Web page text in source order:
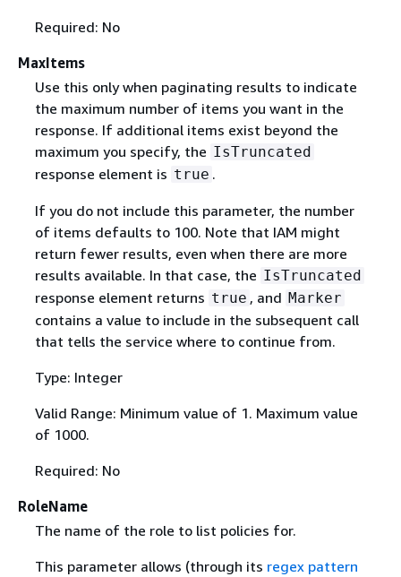
Required: No
MaxItems
Use this only when paginating results to indicate
the maximum number of items you want in the
response. If additional items exist beyond the
maximum you specify, the IsTruncated
response element is true .
If you do not include this parameter, the number
of items defaults to 100. Note that IAM might
return fewer results, even when there are more
results available. In that case, the IsTruncated
response element returns true , and Marker
contains a value to include in the subsequent call
that tells the service where to continue from.
Type: Integer
Valid Range: Minimum value of 1. Maximum value
of 1000.
Required: No
RoleName
The name of the role to list policies for.
This parameter allows (through its regex pattern